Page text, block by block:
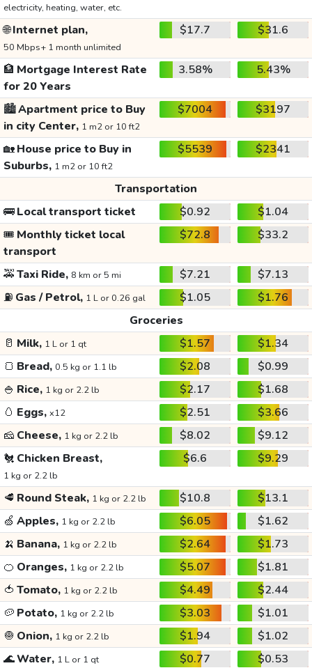
electricity, heating, water, etc.
🌐Internet plan,
50 Mbps+ 1 month unlimited
$17.7 $31.6
🏦 Mortgage Interest Rate
for 20 Years
3.58% 5.43%
🏙️Apartment price to Buy
in city Center, 1 m2 or 10 ft2
$7004 $3197
🏡House price to Buy in
Suburbs, 1 m2 or 10 ft2
$5539 $2341
Transportation
🚌Local transport ticket $0.92
$1.04
🎟️ Monthly ticket local
transport
$72.8 $33.2
🚕Taxi Ride, 8 km or 5 mi $7.21
$7.13
⛽ Gas / Petrol, 1 L or 0.26 gal $1.05
$1.76
Groceries
🥛 Milk, 1 L or 1 qt $1.57
$1.34
🍞 Bread, 0.5 kg or 1.1 lb $2.08
$0.99
🍚 Rice, 1 kg or 2.2 lb $2.17
$1.68
🥚 Eggs, x12 $2.51
$3.66
🧀 Cheese, 1 kg or 2.2 lb $8.02
$9.12
🐔 Chicken Breast,
1 kg or 2.2 lb
$6.6 $9.29
🥩 Round Steak, 1 kg or 2.2 lb $10.8
$13.1
🍏 Apples, 1 kg or 2.2 lb $6.05
$1.62
🍌 Banana, 1 kg or 2.2 lb $2.64
$1.73
🍊 Oranges, 1 kg or 2.2 lb $5.07
$1.81
🍅 Tomato, 1 kg or 2.2 lb $4.49
$2.44
🥔 Potato, 1 kg or 2.2 lb $3.03
$1.01
🧅 Onion, 1 kg or 2.2 lb $1.94
$1.02
🌊Water, 1 L or 1 qt $0.77
$0.53